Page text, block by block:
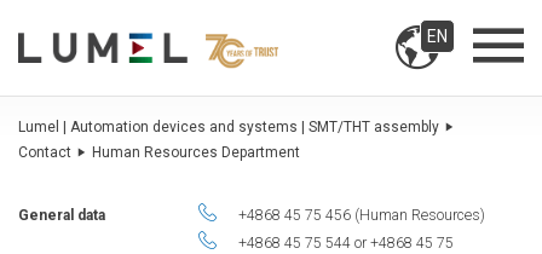
EN
Lumel | Automation devices and systems | SMT/THT assembly
Contact
Human Resources Department
General data
+4868 45 75 456 (Human Resources)
+4868 45 75 544 or +4868 45 75